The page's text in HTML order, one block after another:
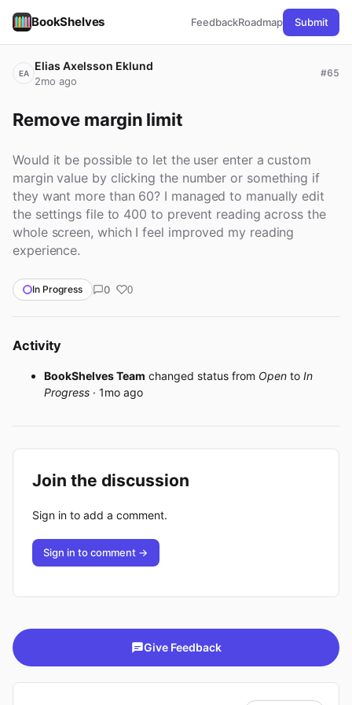
BookShelves FeedbackRoadmap Submit
EA
Elias Axelsson Eklund
2mo ago
#65
Remove margin limit
Would it be possible to let the user enter a custom
margin value by clicking the number or something if
they want more than 60? I managed to manually edit
the settings file to 400 to prevent reading across the
whole screen, which I feel improved my reading
experience.
In Progress 0 0
Activity
BookShelves Team changed status from Open to In
Progress · 1mo ago
Join the discussion
Sign in to add a comment.
Sign in to comment →
Give Feedback